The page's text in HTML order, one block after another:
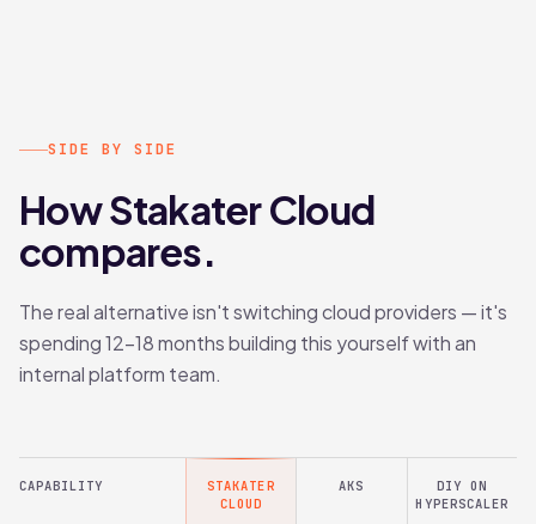
SIDE BY SIDE
How Stakater Cloud
compares.
The real alternative isn't switching cloud providers — it's
spending 12–18 months building this yourself with an
internal platform team.
CAPABILITY
STAKATER
CLOUD
AKS
DIY ON
HYPERSCALER